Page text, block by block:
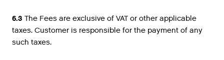
6.3 The Fees are exclusive of VAT or other applicable
taxes. Customer is responsible for the payment of any
such taxes.